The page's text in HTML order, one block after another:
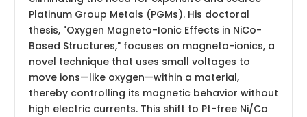
Platinum Group Metals (PGMs). His doctoral
thesis, "Oxygen Magneto-Ionic Effects in NiCo-
Based Structures," focuses on magneto-ionics, a
novel technique that uses small voltages to
move ions—like oxygen—within a material,
thereby controlling its magnetic behavior without
high electric currents. This shift to Pt-free Ni/Co